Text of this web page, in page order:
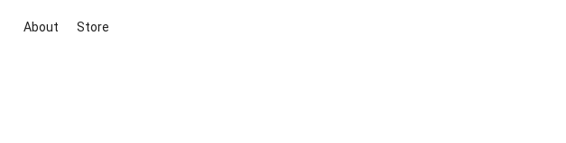
About Store